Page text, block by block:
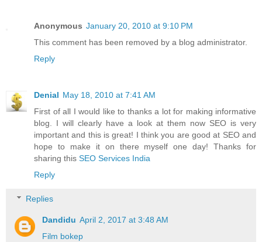
Anonymous January 20, 2010 at 9:10 PM
This comment has been removed by a blog administrator.
Reply
Denial May 18, 2010 at 7:41 AM
First of all I would like to thanks a lot for making informative
blog. I will clearly have a look at them now SEO is very
important and this is great! I think you are good at SEO and
hope to make it on there myself one day! Thanks for
sharing this SEO Services India
Reply
Replies
Dandidu April 2, 2017 at 3:48 AM
Film bokep